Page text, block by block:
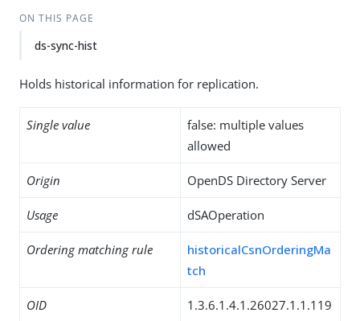
ON THIS PAGE
ds-sync-hist
Holds historical information for replication.
Single value
false: multiple values
allowed
Origin OpenDS Directory Server
Usage dSAOperation
Ordering matching rule
historicalCsnOrderingMa
tch
OID 1.3.6.1.4.1.26027.1.1.119